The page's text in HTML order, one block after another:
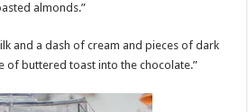
almonds.”
and a dash of cream and pieces of dark
of buttered toast into the chocolate.”